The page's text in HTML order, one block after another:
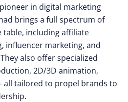
in digital marketing
brings a full spectrum of
including affiliate
influencer marketing, and
also offer specialized
2D/3D animation,
all tailored to propel brands to